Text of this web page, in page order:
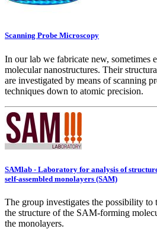
Scanning Probe Microscopy
In our lab we fabricate new, sometimes
molecular nanostructures. Their
are investigated by means of scanning
techniques down to atomic precision.
SAMlab - Laboratory for analysis of
self-assembled monolayers (SAM)
The group investigates the possibility to
the structure of the SAM-forming
the monolayers.